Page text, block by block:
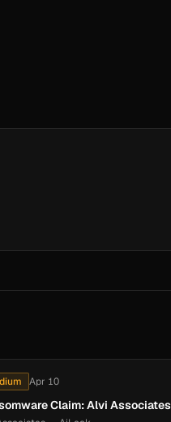
Apr 10
Claim: Alvi Associates